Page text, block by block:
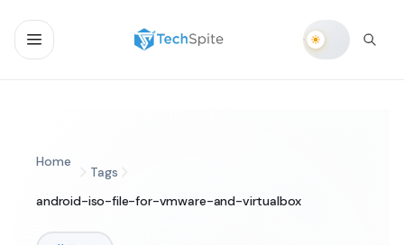
Home
Tags
android-iso-file-for-vmware-and-virtualbox